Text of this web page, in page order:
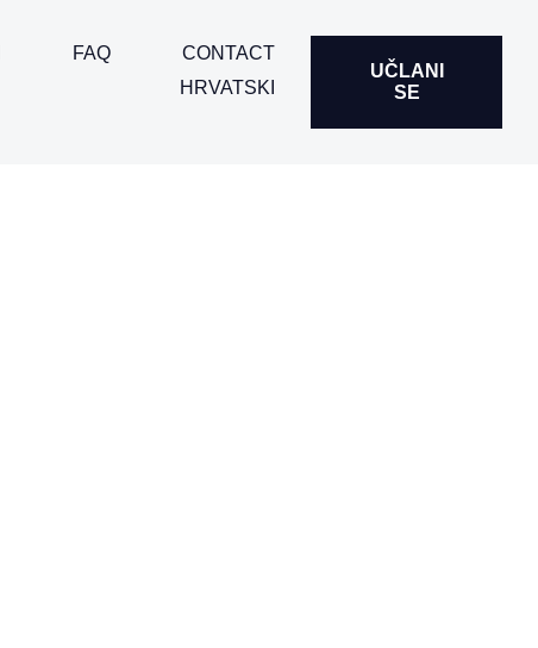
FAQ
CONTACT
HRVATSKI
UČLANI
SE